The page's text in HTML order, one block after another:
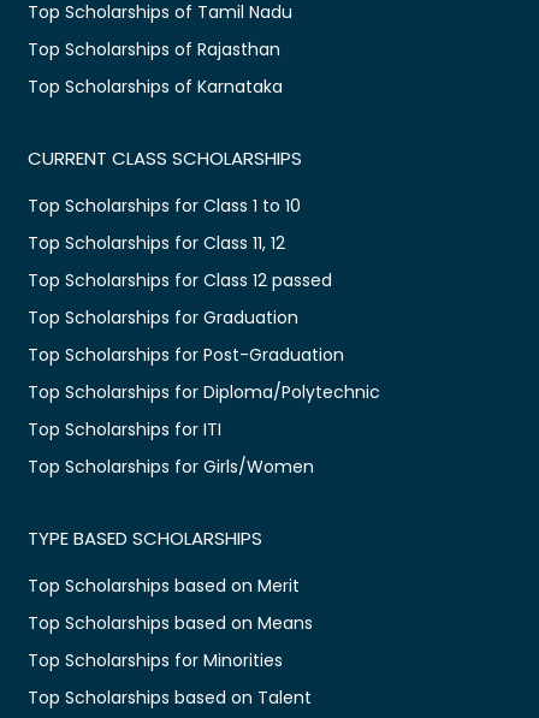
Top Scholarships of Tamil Nadu
Top Scholarships of Rajasthan
Top Scholarships of Karnataka
CURRENT CLASS SCHOLARSHIPS
Top Scholarships for Class 1 to 10
Top Scholarships for Class 11, 12
Top Scholarships for Class 12 passed
Top Scholarships for Graduation
Top Scholarships for Post-Graduation
Top Scholarships for Diploma/Polytechnic
Top Scholarships for ITI
Top Scholarships for Girls/Women
TYPE BASED SCHOLARSHIPS
Top Scholarships based on Merit
Top Scholarships based on Means
Top Scholarships for Minorities
Top Scholarships based on Talent